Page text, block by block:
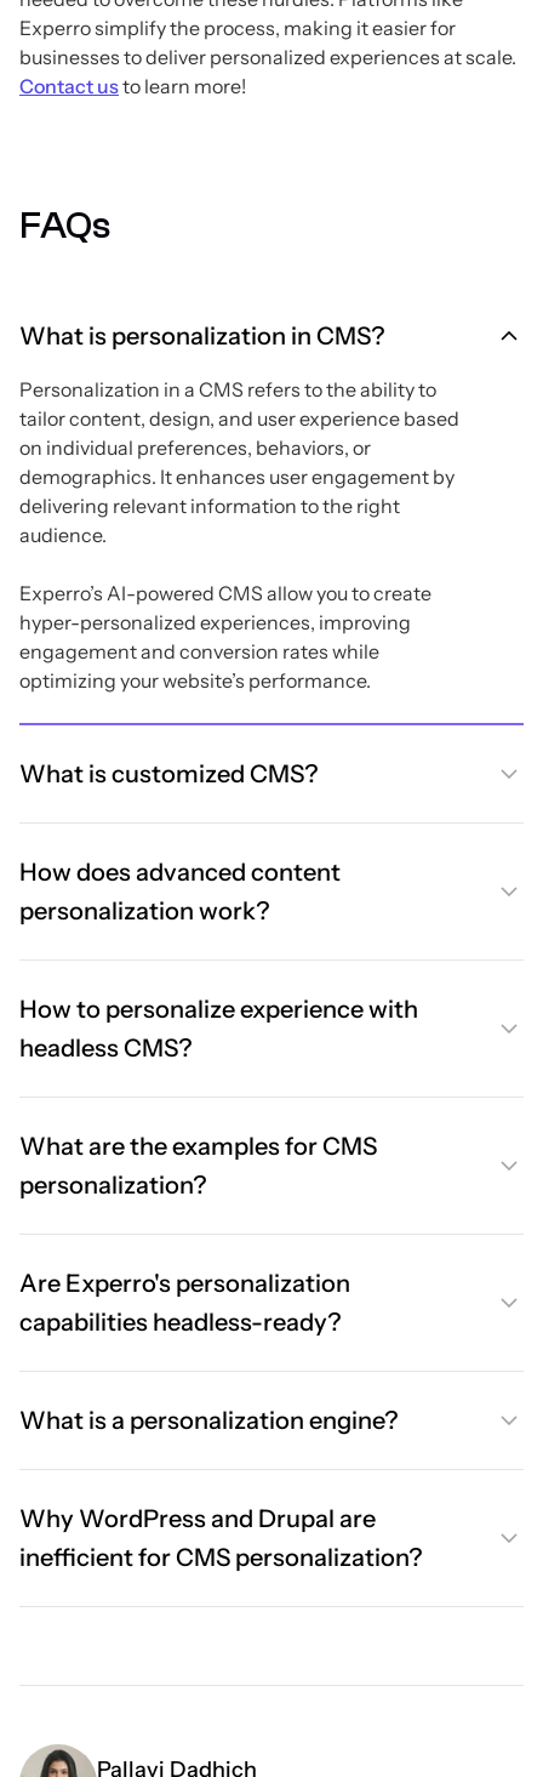
Experro simplify the process, making it easier for
businesses to deliver personalized experiences at scale.
Contact usto learn more!
FAQs
What is personalization in CMS?
Personalization in a CMS refers to the ability to
tailor content, design, and user experience based
on individual preferences, behaviors, or
demographics. It enhances user engagement by
delivering relevant information to the right
audience.
Experro’s AI-powered CMS allow you to create
hyper-personalized experiences, improving
engagement and conversion rates while
optimizing your website’s performance.
What is customized CMS?
How does advanced content
personalization work?
How to personalize experience with
headless CMS?
What are the examples for CMS
personalization?
Are Experro's personalization
capabilities headless-ready?
What is a personalization engine?
Why WordPress and Drupal are
inefficient for CMS personalization?
Pallavi Dadhich